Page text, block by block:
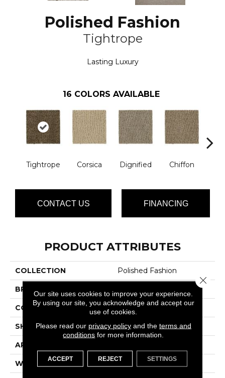
Polished Fashion
Tightrope
Lasting Luxury
16 COLORS AVAILABLE
Tightrope Corsica Dignified Chiffon
CONTACT US FINANCING
PRODUCT ATTRIBUTES
COLLECTION Polished Fashion
BRAND
CONSTRUCTION Patterned Cut Pile
SHAPE Roll
APPLICATION
WIDTH 12'
Our site uses cookies to improve your experience.
By using our site, you acknowledge and accept our
use of cookies.
Please read our privacy policyand the terms and
conditions for more information.
ACCEPT REJECT SETTINGS
Close